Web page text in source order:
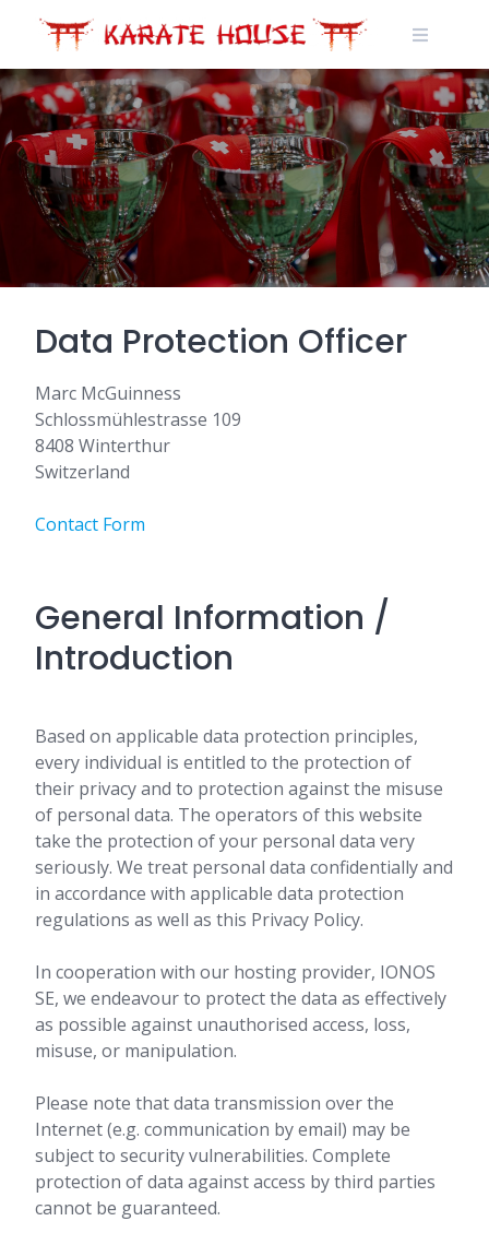
content
Data Protection Officer
Marc McGuinness
Schlossmühlestrasse 109
8408 Winterthur
Switzerland
Contact Form
General Information /
Introduction
Based on applicable data protection principles,
every individual is entitled to the protection of
their privacy and to protection against the misuse
of personal data. The operators of this website
take the protection of your personal data very
seriously. We treat personal data confidentially and
in accordance with applicable data protection
regulations as well as this Privacy Policy.
In cooperation with our hosting provider, IONOS
SE, we endeavour to protect the data as effectively
as possible against unauthorised access, loss,
misuse, or manipulation.
Please note that data transmission over the
Internet (e.g. communication by email) may be
subject to security vulnerabilities. Complete
protection of data against access by third parties
cannot be guaranteed.